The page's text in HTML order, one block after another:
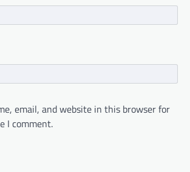
email, and website in this browser for
I comment.